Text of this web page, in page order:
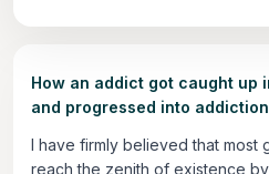
How an addict got caught up
and progressed into addiction
I have firmly believed that most
reach the zenith of existence